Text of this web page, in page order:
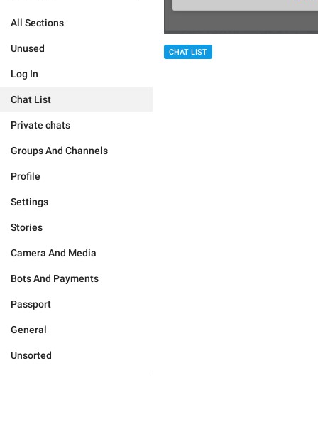
All Sections
Unused
Log In
Chat List
Private chats
Groups And Channels
Profile
Settings
Stories
Camera And Media
Bots And Payments
Passport
General
Unsorted
CHAT LIST